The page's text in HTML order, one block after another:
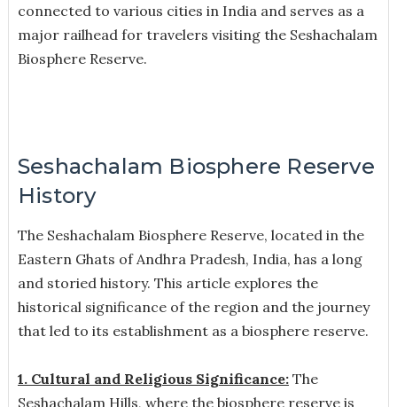
connected to various cities in India and serves as a
major railhead for travelers visiting the Seshachalam
Biosphere Reserve.
Seshachalam Biosphere Reserve
History
The Seshachalam Biosphere Reserve, located in the
Eastern Ghats of Andhra Pradesh, India, has a long
and storied history. This article explores the
historical significance of the region and the journey
that led to its establishment as a biosphere reserve.
1. Cultural and Religious Significance:The
Seshachalam Hills, where the biosphere reserve is